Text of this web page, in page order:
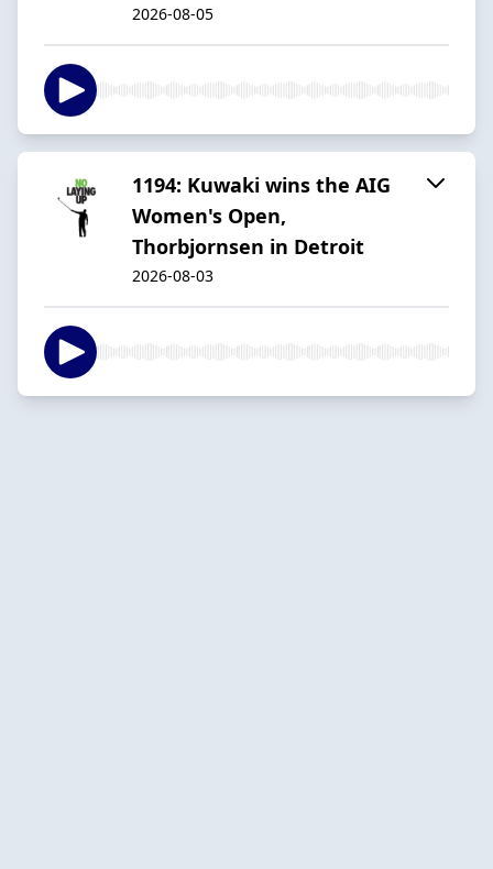
2026-08-05
1194: Kuwaki wins the AIG
Women's Open,
Thorbjornsen in Detroit
2026-08-03